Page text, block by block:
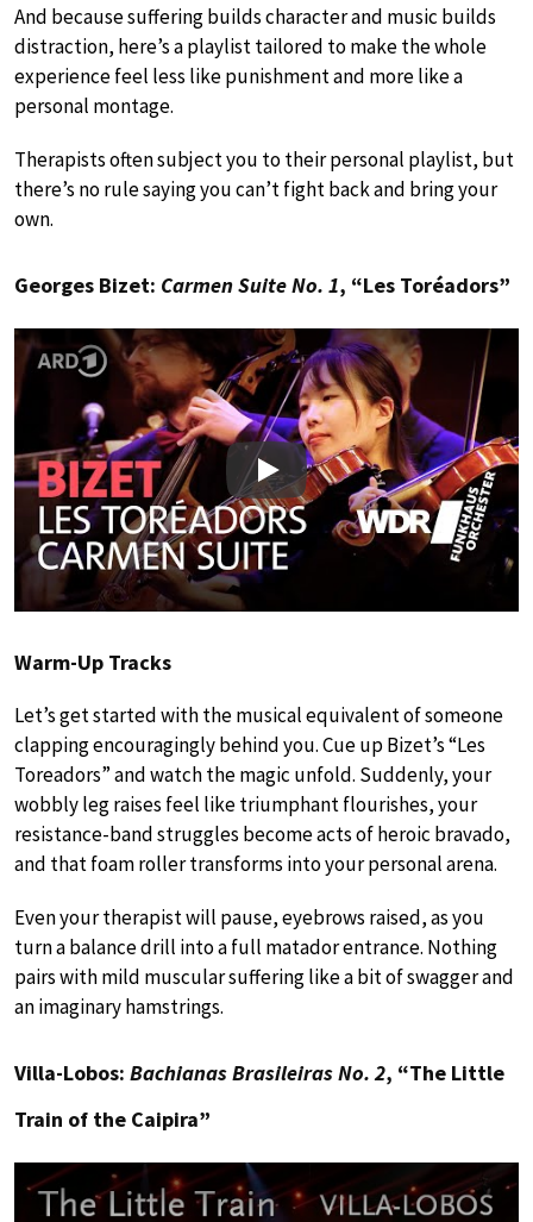
And because suffering builds character and music builds
distraction, here’s a playlist tailored to make the whole
experience feel less like punishment and more like a
personal montage.
Therapists often subject you to their personal playlist, but
there’s no rule saying you can’t fight back and bring your
own.
Georges Bizet: Carmen Suite No. 1, “Les Toréadors”
Play
Warm-Up Tracks
Let’s get started with the musical equivalent of someone
clapping encouragingly behind you. Cue up Bizet’s “Les
Toreadors” and watch the magic unfold. Suddenly, your
wobbly leg raises feel like triumphant flourishes, your
resistance-band struggles become acts of heroic bravado,
and that foam roller transforms into your personal arena.
Even your therapist will pause, eyebrows raised, as you
turn a balance drill into a full matador entrance. Nothing
pairs with mild muscular suffering like a bit of swagger and
an imaginary hamstrings.
Villa-Lobos: Bachianas Brasileiras No. 2, “The Little
Train of the Caipira”